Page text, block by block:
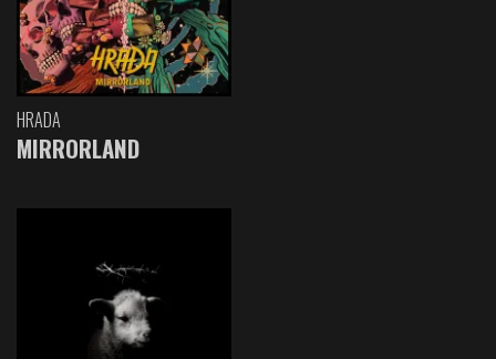
HRADA
MIRRORLAND